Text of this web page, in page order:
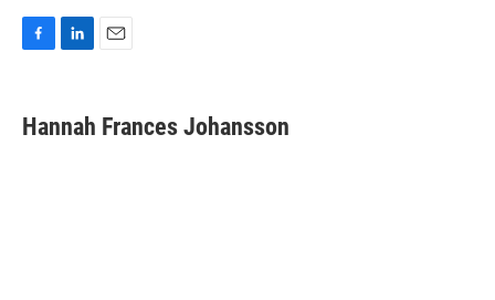
e
b
k
e
Hannah Frances Johansson